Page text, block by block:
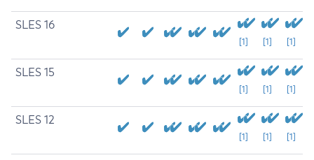
SLES 16
[1] [1] [1]
SLES 15
[1] [1] [1]
SLES 12
[1] [1] [1]